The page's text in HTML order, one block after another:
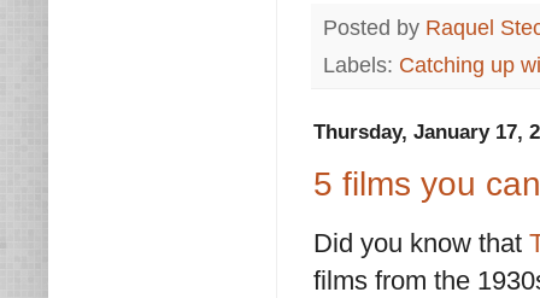
Posted by Raquel
Labels: Catching up
Thursday, January 17,
5 films you
Did you know that
films from the